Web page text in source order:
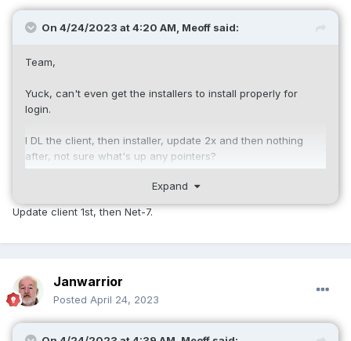
On 4/24/2023 at 4:20 AM, Meoff said:
Team,
Yuck, can't even get the installers to install properly for
login.
I DL the client, then installer, update 2x and then nothing
after, not sure what's up any pointers?
Meoff/Justin
Expand
Update client 1st, then Net-7.
Janwarrior
Posted April 24, 2023